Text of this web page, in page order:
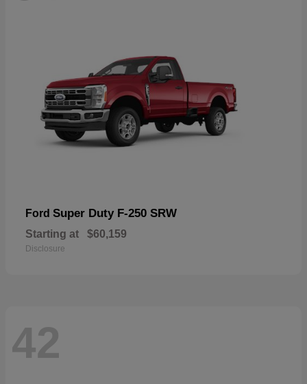
Ford Super Duty F-250 SRW
Starting at $60,159
Disclosure
42